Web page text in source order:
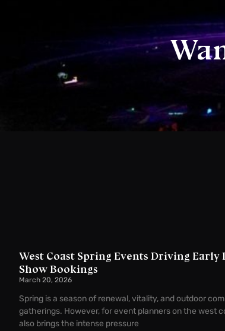
West Coast Spring Events Driving Early
Show Bookings
March 20, 2026
Spring is a season of renewal, vitality, and outdoor
gatherings. However, for event planners on the west
also brings the intense pressure